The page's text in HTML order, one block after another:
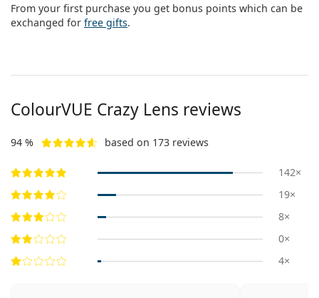
From your first purchase you get bonus points which can be
exchanged for free gifts.
ColourVUE Crazy Lens reviews
94 % based on 173 reviews
142×
19×
8×
0×
4×